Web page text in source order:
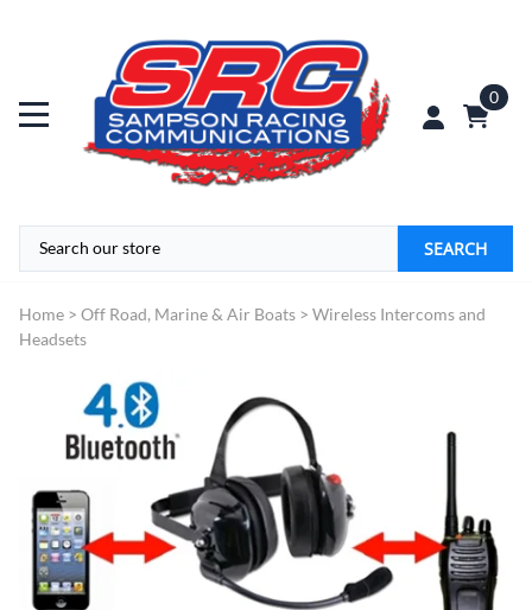
0
SEARCH
Home > Off Road, Marine & Air Boats > Wireless Intercoms and
Headsets